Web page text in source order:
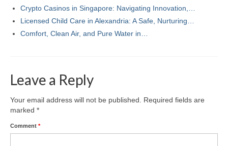
Crypto Casinos in Singapore: Navigating Innovation,…
Licensed Child Care in Alexandria: A Safe, Nurturing…
Comfort, Clean Air, and Pure Water in…
Leave a Reply
Your email address will not be published.
Required fields are
marked *
Comment *